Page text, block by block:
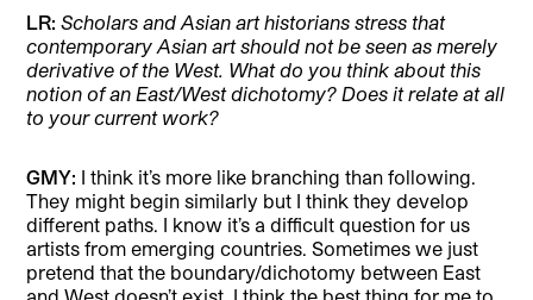
LR: Scholars and Asian art historians stress that
contemporary Asian art should not be seen as merely
derivative of the West. What do you think about this
notion of an East/West dichotomy? Does it relate at all
to your current work?
GMY: I think it’s more like branching than following.
They might begin similarly but I think they develop
different paths. I know it’s a difficult question for us
artists from emerging countries. Sometimes we just
pretend that the boundary/dichotomy between East